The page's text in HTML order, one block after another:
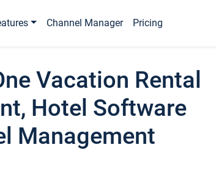
Channel Manager Pricing
Vacation Rental
Hotel Software
Management